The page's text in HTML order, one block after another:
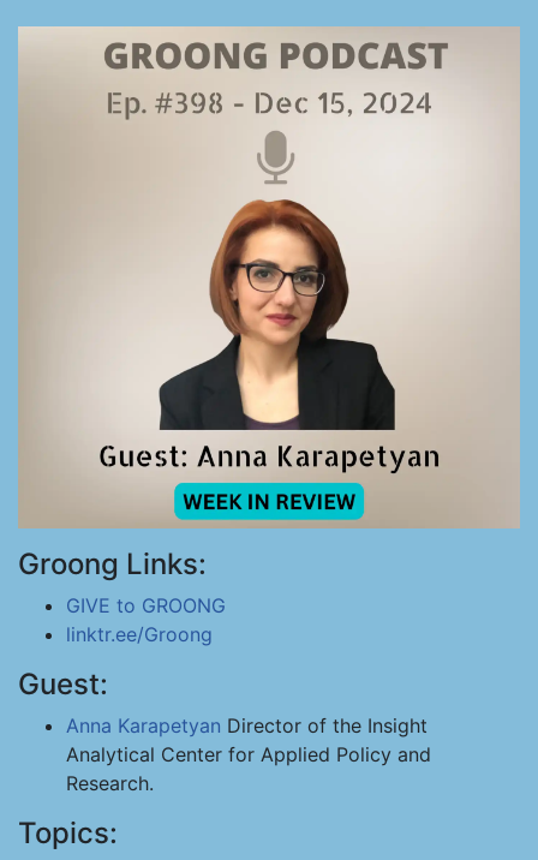
Groong Links:
GIVE to GROONG
linktr.ee/Groong
Guest:
Anna Karapetyan Director of the Insight
Analytical Center for Applied Policy and
Research.
Topics: